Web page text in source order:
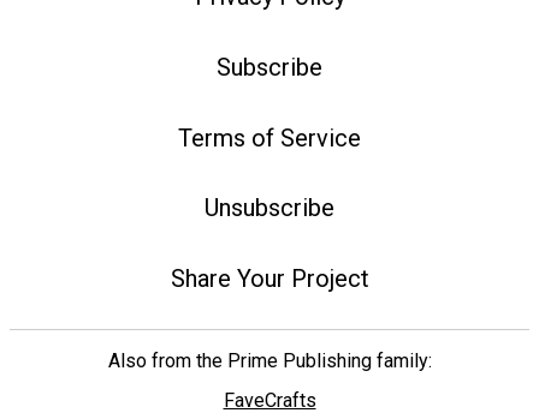
Subscribe
Terms of Service
Unsubscribe
Share Your Project
Also from the Prime Publishing family:
FaveCrafts